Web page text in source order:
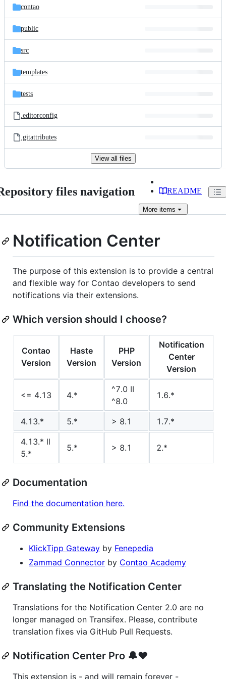
contao
public
src
templates
tests
.editorconfig
.gitattributes
View all files
files navigation README
More items
Notification Center
The purpose of this extension is to provide a central
and flexible way for Contao developers to send
notifications via their extensions.
Which version should I choose?
Contao
Version
Haste
Version
PHP
Version
Notification
Center
Version
<= 4.13 4.*
^7.0 ǀǀ
^8.0
1.6.*
4.13.* 5.* > 8.1
1.7.*
4.13.* ǀǀ
5.*
5.* > 8.1 2.*
Documentation
Find the documentation here.
Community Extensions
KlickTipp Gateway by Fenepedia
Zammad Connector by Contao Academy
Translating the Notification Center
Translations for the Notification Center 2.0 are no
longer managed on Transifex. Please, contribute
translation fixes via GitHub Pull Requests.
Notification Center Pro 🔔❤️
This extension is - and will remain forever -